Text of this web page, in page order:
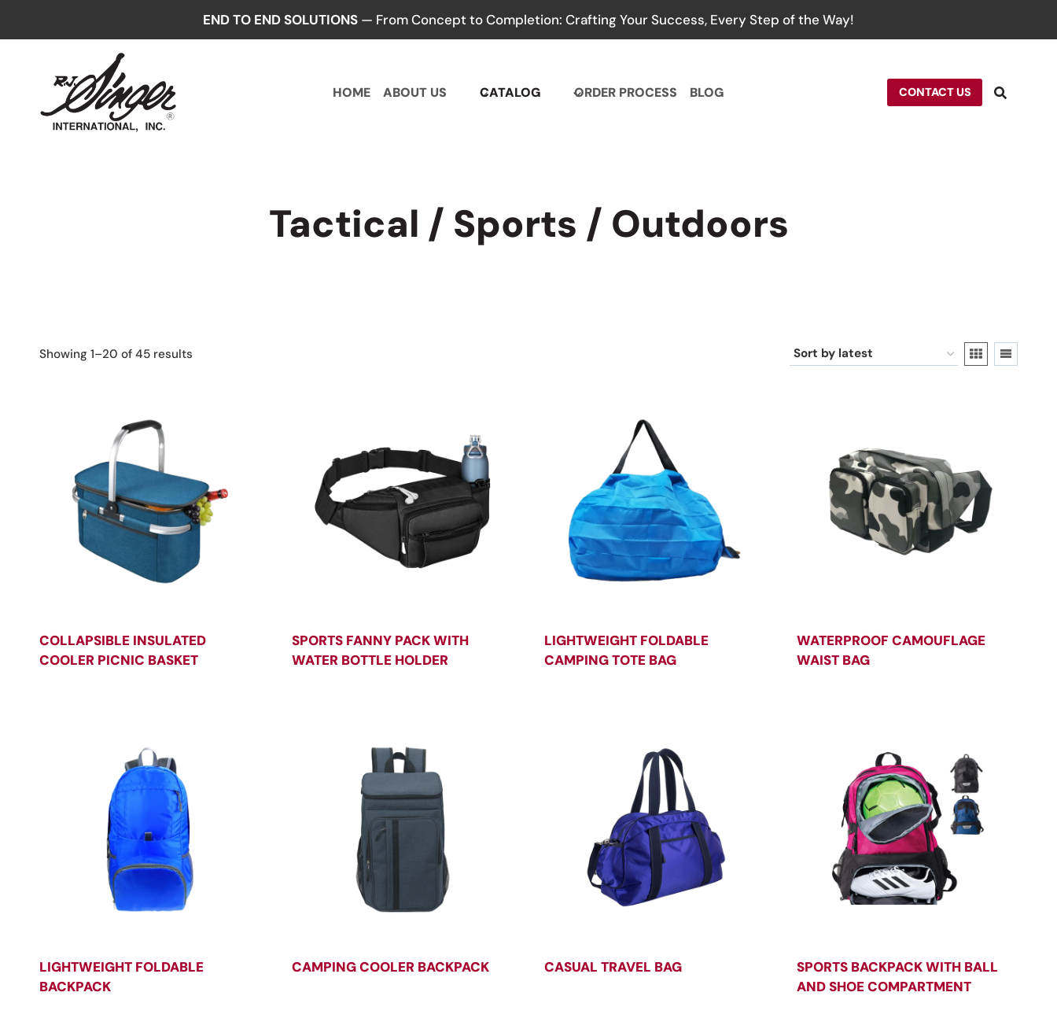
END TO END SOLUTIONS — From Concept to Completion: Crafting Your Success, Every Step of the Way!
HOME ABOUT US CATALOG ORDER PROCESS BLOG CONTACT US
Tactical / Sports / Outdoors
Showing 1–20 of 45 results
COLLAPSIBLE INSULATED
COOLER PICNIC BASKET
SPORTS FANNY PACK WITH
WATER BOTTLE HOLDER
LIGHTWEIGHT FOLDABLE
CAMPING TOTE BAG
WATERPROOF CAMOUFLAGE
WAIST BAG
LIGHTWEIGHT FOLDABLE
BACKPACK
CAMPING COOLER BACKPACK CASUAL TRAVEL BAG
SPORTS BACKPACK WITH BALL
AND SHOE COMPARTMENT